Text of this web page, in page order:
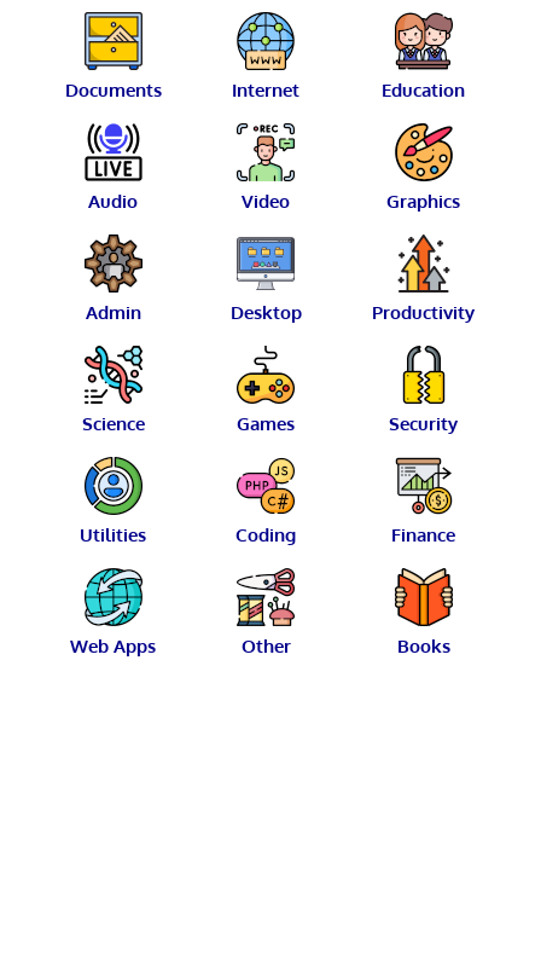
Documents Internet Education
Audio Video Graphics
Admin Desktop Productivity
Science Games Security
Utilities Coding Finance
Web Apps Other Books